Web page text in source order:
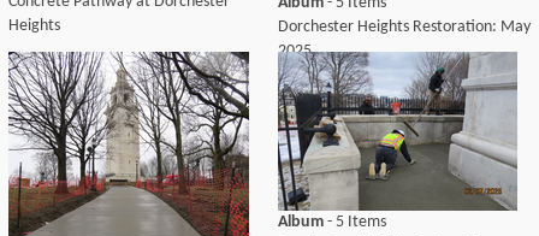
Heights
Dorchester Heights Restoration: May
2025
Album - 5 Items